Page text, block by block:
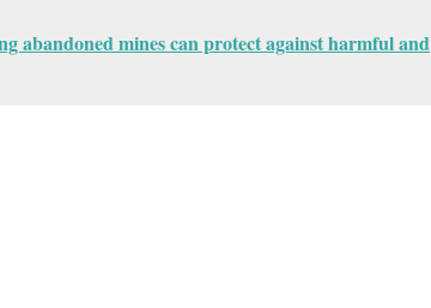
abandoned mines can protect against harmful and